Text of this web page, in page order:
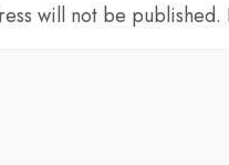
will not be